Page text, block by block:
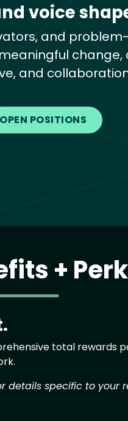
voice
and
and
POSITIONS
+
total rewards
specific to your